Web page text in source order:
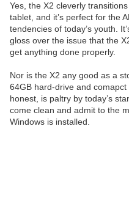
Yes, the X2 cleverly
tablet, and it’s perfect for the
tendencies of today’s youth.
gloss over the issue that the
get anything done properly.
Nor is the X2 any good as a
64GB hard-drive and comapct
honest, is paltry by today’s
come clean and admit to the
Windows is installed.